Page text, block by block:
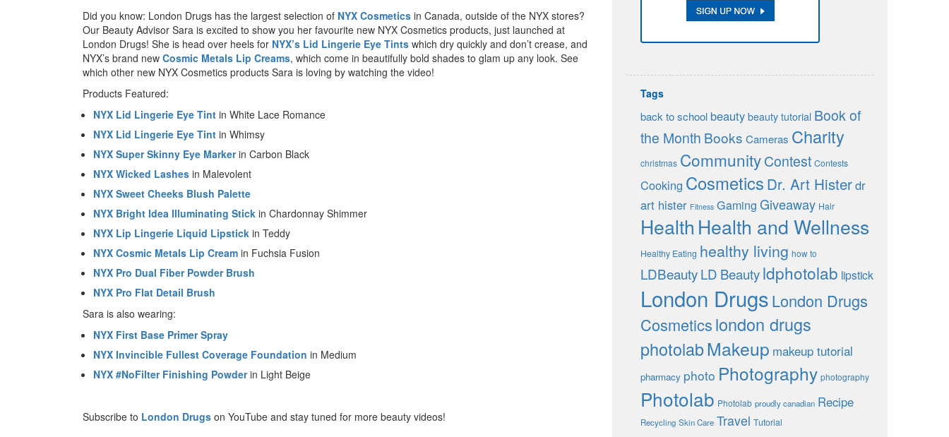
Did you know: London Drugs has the largest selection of NYX Cosmetics in Canada, outside of the NYX stores?
Our Beauty Advisor Sara is excited to show you her favourite new NYX Cosmetics products, just launched at
London Drugs! She is head over heels for NYX’s Lid Lingerie Eye Tints which dry quickly and don’t crease, and
NYX’s brand new Cosmic Metals Lip Creams, which come in beautifully bold shades to glam up any look. See
which other new NYX Cosmetics products Sara is loving by watching the video!
Products Featured:
NYX Lid Lingerie Eye Tint in White Lace Romance
NYX Lid Lingerie Eye Tint in Whimsy
NYX Super Skinny Eye Markerin Carbon Black
NYX Wicked Lashes in Malevolent
NYX Sweet Cheeks Blush Palette
NYX Bright Idea Illuminating Stick in Chardonnay Shimmer
NYX Lip Lingerie Liquid Lipstick in Teddy
NYX Cosmic Metals Lip Cream in Fuchsia Fusion
NYX Pro Dual Fiber Powder Brush
NYX Pro Flat Detail Brush
Sara is also wearing:
NYX First Base Primer Spray
NYX Invincible Fullest Coverage Foundation in Medium
NYX #NoFilter Finishing Powderin Light Beige
Subscribe to London Drugs on YouTube and stay tuned for more beauty videos!
Tags
back to school beauty beauty tutorial Book of
the Month Books Cameras Charity
christmas CommunityContest Contests
Cooking Cosmetics Dr. Art Histerdr
art hister Fitness Gaming Giveaway Hair
Health Health and Wellness
Healthy Eating healthy living how to
LDBeautyLD Beautyldphotolab lipstick
London DrugsLondon Drugs
Cosmeticslondon drugs
photolabMakeup makeup tutorial
pharmacy photo Photography photography
Photolab Photolab proudly canadian Recipe
Recycling Skin Care Travel Tutorial